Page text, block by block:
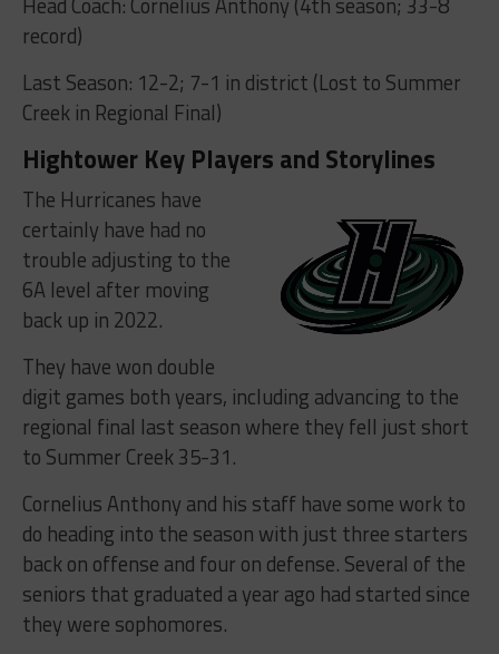
record)
Last Season: 12-2; 7-1 in district (Lost to Summer
Creek in Regional Final)
Hightower Key Players and Storylines
The Hurricanes have
certainly have had no
trouble adjusting to the
6A level after moving
back up in 2022.
They have won double
digit games both years, including advancing to the
regional final last season where they fell just short
to Summer Creek 35-31.
Cornelius Anthony and his staff have some work to
do heading into the season with just three starters
back on offense and four on defense. Several of the
seniors that graduated a year ago had started since
they were sophomores.